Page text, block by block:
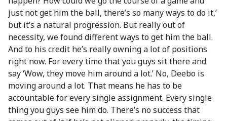
just not get him the ball, there’s so many ways to do it,’
but it’s a natural progression. But really out of
necessity, we found different ways to get him the ball.
And to his credit he’s really owning a lot of positions
right now. For every time that you guys sit there and
say ‘Wow, they move him around a lot.’ No, Deebo is
moving around a lot. That means he has to be
accountable for every single assignment. Every single
thing you guys see him do. There’s no success that